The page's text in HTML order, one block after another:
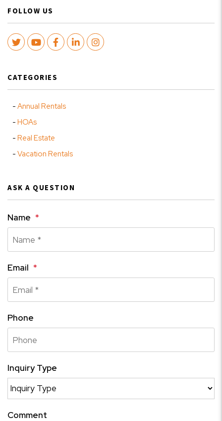
FOLLOW US
TwitterYoutubeFacebook
LinkedInInstagram
CATEGORIES
Annual Rentals
HOAs
Real Estate
Vacation Rentals
ASK A QUESTION
Name
Email
Phone
Inquiry Type
Comment